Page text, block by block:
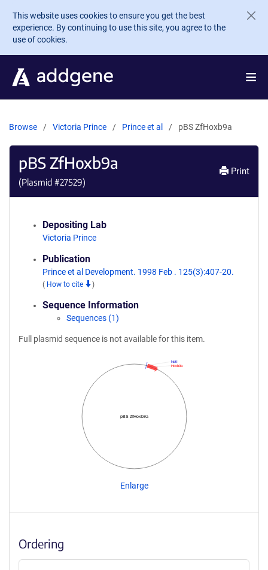
Skip to main content
This website uses cookies to ensure you get the best
experience. By continuing to use this site, you agree to the
use of cookies.
Browse Victoria Prince Prince et al pBS ZfHoxb9a
pBS ZfHoxb9a
(Plasmid #27529)
Print
Depositing Lab
Victoria Prince
Publication
Prince et al Development. 1998 Feb . 125(3):407-20.
( How to cite )
Sequence Information
Sequences (1)
Full plasmid sequence is not available for this item.
pBS ZfHoxb9a
Hoxb9a
NotI
Enlarge
Ordering